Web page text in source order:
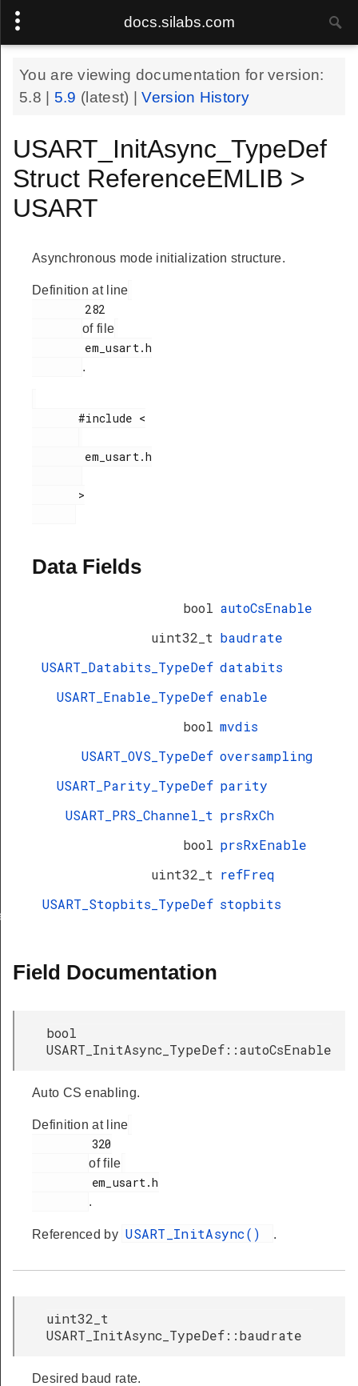
docs.silabs.com
You are viewing documentation for version:
5.8
5.9 (latest) |Version History
USART_InitAsync_TypeDef
Struct ReferenceEMLIB >
USART
Asynchronous mode initialization structure.
Definition at line
of file
.
       #include <
Data Fields
bool autoCsEnable
uint32_t baudrate
USART_Databits_TypeDef databits
USART_Enable_TypeDef enable
bool mvdis
USART_OVS_TypeDef oversampling
USART_Parity_TypeDef parity
USART_PRS_Channel_t prsRxCh
bool prsRxEnable
uint32_t refFreq
USART_Stopbits_TypeDef stopbits
Field Documentation
bool
USART_InitAsync_TypeDef::autoCsEnable
Auto CS enabling.
Definition at line
of file
.
Referenced by USART_InitAsync() .
uint32_t
USART_InitAsync_TypeDef::baudrate
Desired baud rate.